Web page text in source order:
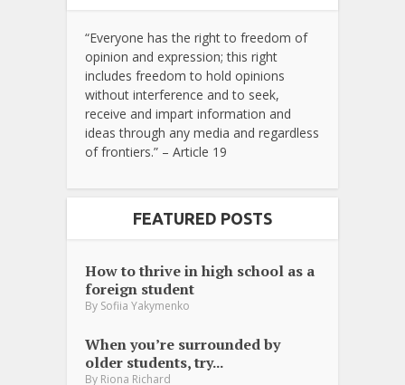
“Everyone has the right to freedom of
opinion and expression; this right
includes freedom to hold opinions
without interference and to seek,
receive and impart information and
ideas through any media and regardless
of frontiers.” – Article 19
FEATURED POSTS
How to thrive in high school as a
foreign student
By Sofiia Yakymenko
When you’re surrounded by
older students, try...
By Riona Richard